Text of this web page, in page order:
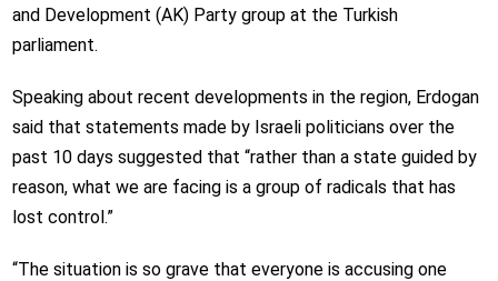
and Development (AK) Party group at the Turkish
parliament.
Speaking about recent developments in the region, Erdogan
said that statements made by Israeli politicians over the
past 10 days suggested that “rather than a state guided by
reason, what we are facing is a group of radicals that has
lost control.”
“The situation is so grave that everyone is accusing one